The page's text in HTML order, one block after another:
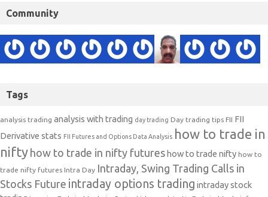
Community
Tags
analysis trading analysis with trading day trading Day trading tips FII FII
Derivative stats FII Futures and Options Data Analysis how to trade in
nifty how to trade in nifty futures how to trade nifty how to
trade nifty futures Intra Day Intraday, Swing Trading Calls in
Stocks Future intraday options trading intraday stock